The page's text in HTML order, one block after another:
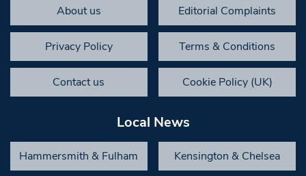
About us Editorial Complaints
Privacy Policy Terms & Conditions
Contact us Cookie Policy (UK)
Local News
Hammersmith & Fulham Kensington & Chelsea